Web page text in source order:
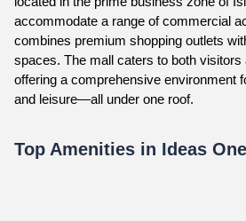
accommodate a range of commercial
combines premium shopping outlets
spaces. The mall caters to both visitors
offering a comprehensive environment
and leisure—all under one roof.
Top Amenities in Ideas